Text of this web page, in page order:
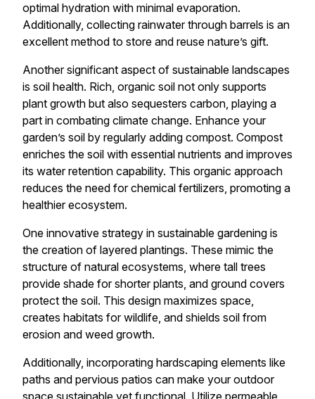
optimal hydration with minimal evaporation.
Additionally, collecting rainwater through barrels is an
excellent method to store and reuse nature’s gift.
Another significant aspect of sustainable landscapes
is soil health. Rich, organic soil not only supports
plant growth but also sequesters carbon, playing a
part in combating climate change. Enhance your
garden’s soil by regularly adding compost. Compost
enriches the soil with essential nutrients and improves
its water retention capability. This organic approach
reduces the need for chemical fertilizers, promoting a
healthier ecosystem.
One innovative strategy in sustainable gardening is
the creation of layered plantings. These mimic the
structure of natural ecosystems, where tall trees
provide shade for shorter plants, and ground covers
protect the soil. This design maximizes space,
creates habitats for wildlife, and shields soil from
erosion and weed growth.
Additionally, incorporating hardscaping elements like
paths and pervious patios can make your outdoor